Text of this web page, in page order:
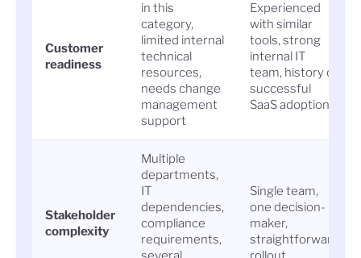
Customer
readiness
in this
category,
limited internal
technical
resources,
needs change
management
support
Experienced
with similar
tools, strong
internal IT
team, history of
successful
SaaS adoption
Stakeholder
complexity
Multiple
departments,
IT
dependencies,
compliance
requirements,
Single team,
one decision-
maker,
straightforward